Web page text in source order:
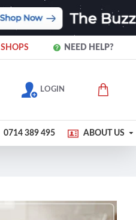
NEED HELP?
LOGIN
0714 389 495 ABOUT US